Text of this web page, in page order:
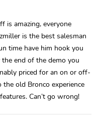
is amazing, everyone
is the best salesman
time have him hook you
end of the demo you
priced for an on or off-
old Bronco experience
Can’t go wrong!